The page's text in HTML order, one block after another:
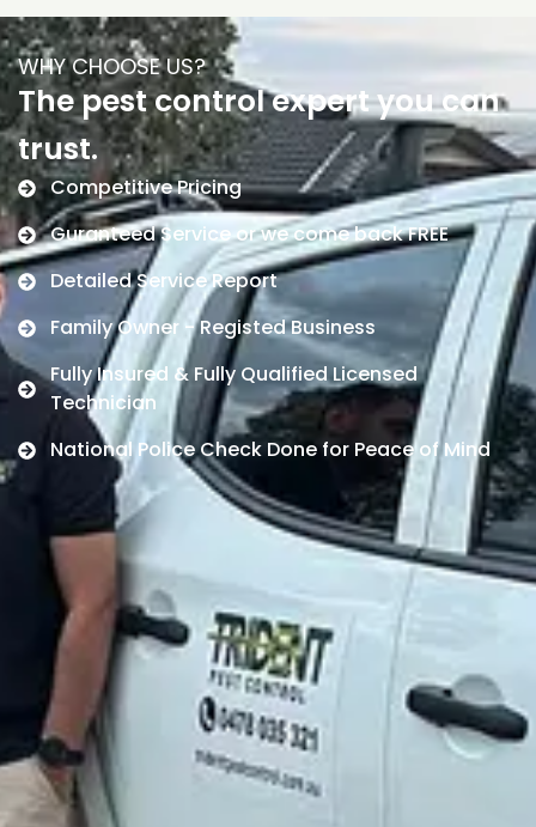
WHY CHOOSE US?
The pest control expert you can
trust.
Competitive Pricing
Guranteed Service or we come back FREE
Detailed Service Report
Family Owner - Registed Business
Fully Insured & Fully Qualified Licensed
Technician
National Police Check Done for Peace of Mind